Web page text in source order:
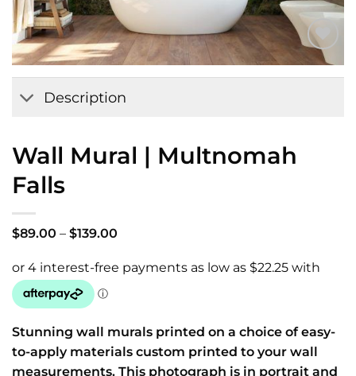
Add to
Wishlist
Description
Wall Mural | Multnomah
Falls
$89.00 – $139.00
through
Stunning wall murals printed on a choice of easy-
to-apply materials custom printed to your wall
measurements. This photograph is in portrait and